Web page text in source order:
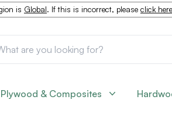
is Global. If this is incorrect, please click
Plywood & Composites